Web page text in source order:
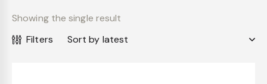
Showing the single result
Filters